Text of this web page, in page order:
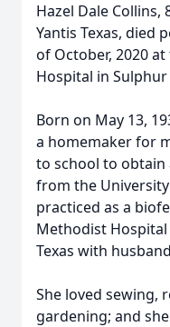
Hazel Dale
Yantis Texas, died
of October, 2020
Hospital in
Born on May 13,
a homemaker for
to school to obtain
from the University
practiced as a
Methodist
Texas with
She loved sewing,
gardening; and